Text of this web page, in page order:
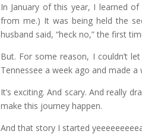
In January of this year, I learned
from me.) It was being held the
husband said, “heck no,” the first
But. For some reason, I couldn’t
Tennessee a week ago and made
It’s exciting. And scary. And really
make this journey happen.
And that story I started